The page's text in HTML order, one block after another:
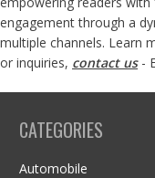
engagement through a
multiple channels. Learn
or inquiries, contact us-
CATEGORIES
Automobile